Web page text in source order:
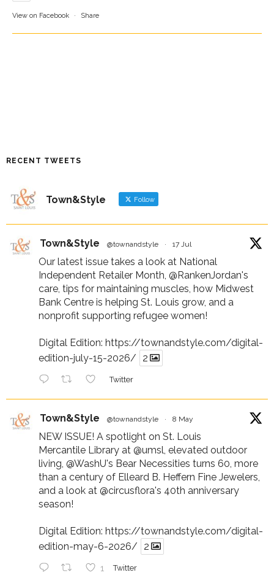
View on Facebook · Share
RECENT TWEETS
Town&Style Follow
Town&Style @townandstyle · 17 Jul
Our latest issue takes a look at National
Independent Retailer Month, @RankenJordan's
care, tips for maintaining muscles, how Midwest
Bank Centre is helping St. Louis grow, and a
nonprofit supporting refugee women!
Digital Edition: https://townandstyle.com/digital-
edition-july-15-2026/
2
Twitter
Town&Style @townandstyle · 8 May
NEW ISSUE! A spotlight on St. Louis
Mercantile Library at @umsl , elevated outdoor
living, @WashU's Bear Necessities turns 60, more
than a century of Elleard B. Heffern Fine Jewelers,
and a look at @circusflora's 40th anniversary
season!
Digital Edition: https://townandstyle.com/digital-
edition-may-6-2026/
2
1 Twitter